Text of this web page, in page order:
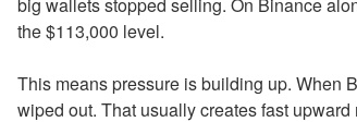
big wallets stopped selling. On Binance
the $113,000 level.
This means pressure is building up. When
wiped out. That usually creates fast